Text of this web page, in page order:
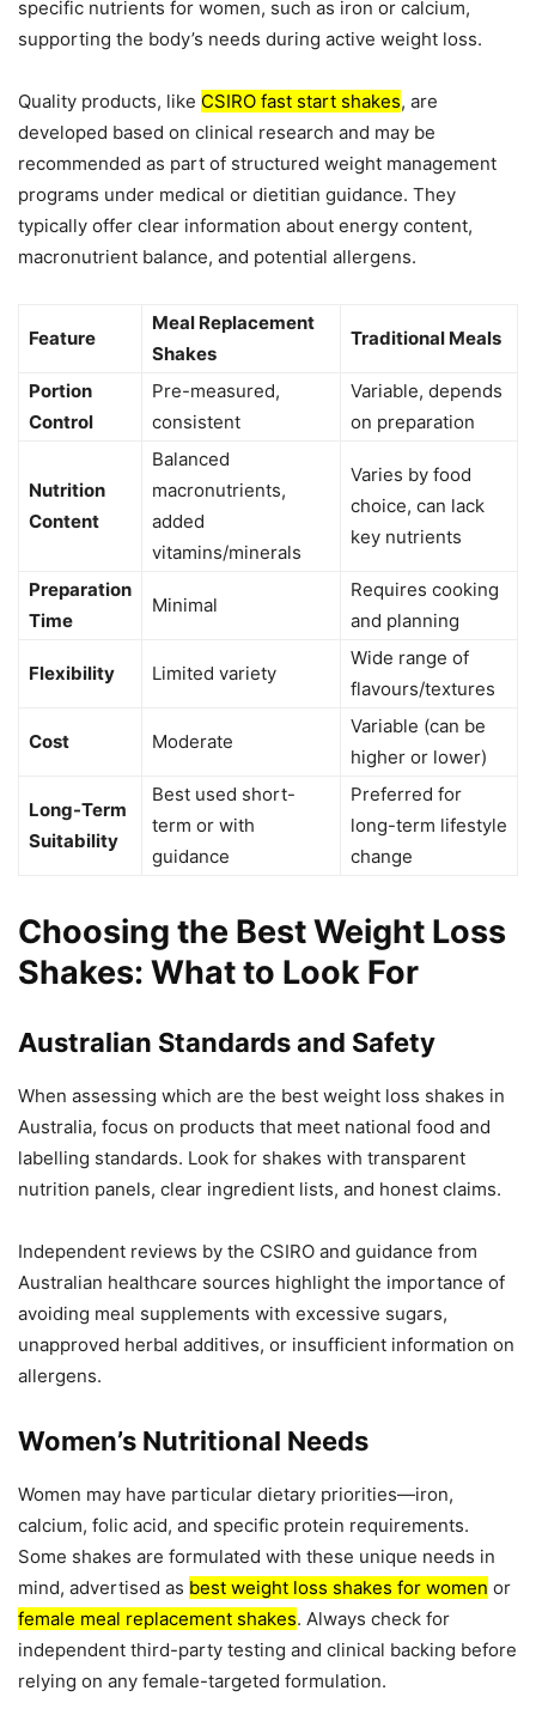
specific nutrients for women, such as iron or calcium,
supporting the body’s needs during active weight loss.
Quality products, like CSIRO fast start shakes, are
developed based on clinical research and may be
recommended as part of structured weight management
programs under medical or dietitian guidance. They
typically offer clear information about energy content,
macronutrient balance, and potential allergens.
Feature
Meal Replacement
Shakes
Traditional Meals
Portion
Control
Pre-measured,
consistent
Variable, depends
on preparation
Nutrition
Content
Balanced
macronutrients,
added
vitamins/minerals
Varies by food
choice, can lack
key nutrients
Preparation
Time
Minimal
Requires cooking
and planning
Flexibility Limited variety
Wide range of
flavours/textures
Cost Moderate
Variable (can be
higher or lower)
Long-Term
Suitability
Best used short-
term or with
guidance
Preferred for
long-term lifestyle
change
Choosing the Best Weight Loss
Shakes: What to Look For
Australian Standards and Safety
When assessing which are the best weight loss shakes in
Australia, focus on products that meet national food and
labelling standards. Look for shakes with transparent
nutrition panels, clear ingredient lists, and honest claims.
Independent reviews by the CSIRO and guidance from
Australian healthcare sources highlight the importance of
avoiding meal supplements with excessive sugars,
unapproved herbal additives, or insufficient information on
allergens.
Women’s Nutritional Needs
Women may have particular dietary priorities—iron,
calcium, folic acid, and specific protein requirements.
Some shakes are formulated with these unique needs in
mind, advertised as best weight loss shakes for women or
female meal replacement shakes. Always check for
independent third-party testing and clinical backing before
relying on any female-targeted formulation.